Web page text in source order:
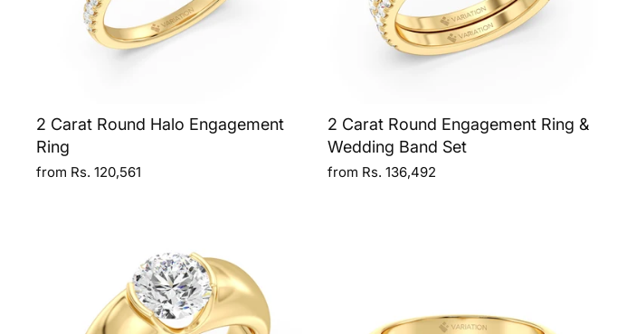
2 Carat Round Halo Engagement
Ring
from Rs. 120,561
2 Carat Round Engagement Ring &
Wedding Band Set
from Rs. 136,492